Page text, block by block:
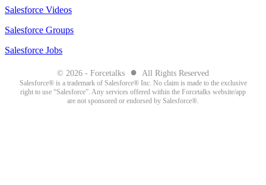
Salesforce Videos
Salesforce Groups
Salesforce Jobs
© 2026 - Forcetalks ● All Rights Reserved
Salesforce® is a trademark of Salesforce® Inc. No claim is made to the exclusive
right to use “Salesforce”. Any services offered within the Forcetalks website/app
are not sponsored or endorsed by Salesforce®.